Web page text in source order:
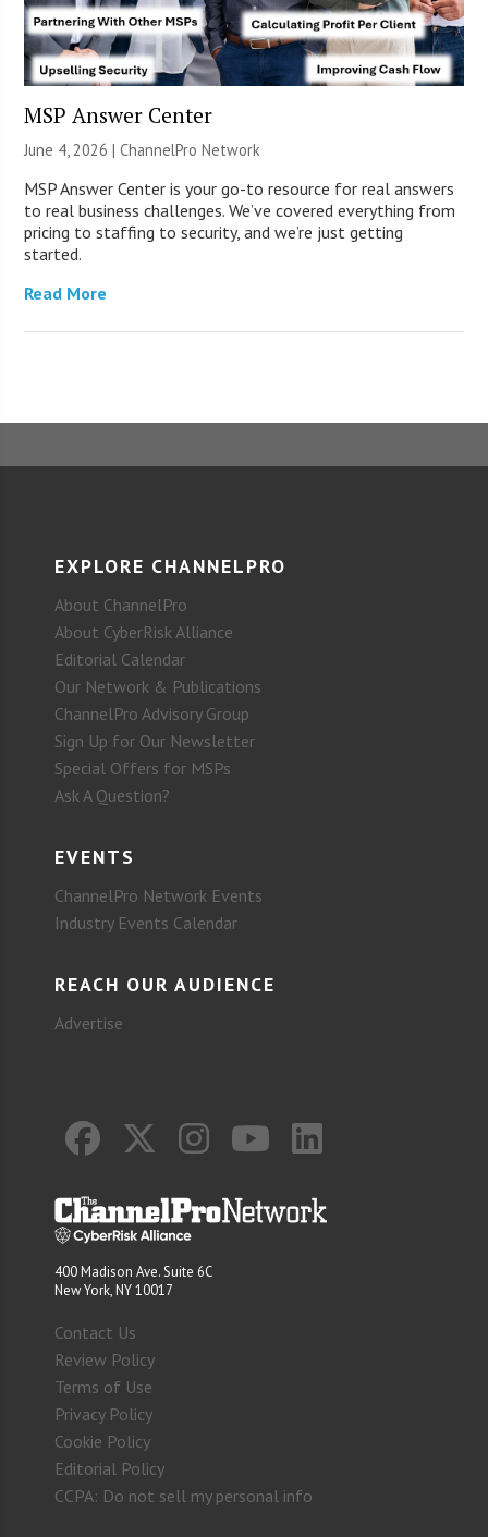
MSP Answer Center
June 4, 2026 |ChannelPro Network
MSP Answer Center is your go-to resource for real answers
to real business challenges. We’ve covered everything from
pricing to staffing to security, and we’re just getting
started.
Read More
EXPLORE CHANNELPRO
About ChannelPro
About CyberRisk Alliance
Editorial Calendar
Our Network & Publications
ChannelPro Advisory Group
Sign Up for Our Newsletter
Special Offers for MSPs
Ask A Question?
EVENTS
ChannelPro Network Events
Industry Events Calendar
REACH OUR AUDIENCE
Advertise
400 Madison Ave. Suite 6C
New York, NY 10017
Contact Us
Review Policy
Terms of Use
Privacy Policy
Cookie Policy
Editorial Policy
CCPA: Do not sell my personal info